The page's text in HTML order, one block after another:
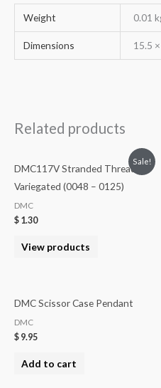
Weight 0.01
Dimensions 15.5
Related products
Sale!
DMC117V Stranded Threads
Variegated (0048 – 0125)
DMC
$ 1.30
View products
DMC Scissor Case Pendant
DMC
$ 9.95
Add to cart